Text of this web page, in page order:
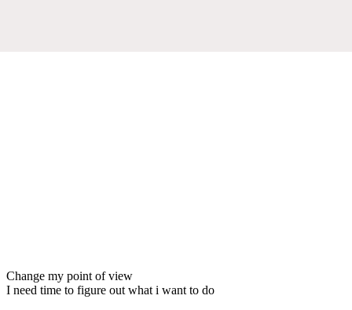
Change my point of view
I need time to figure out what i want to do